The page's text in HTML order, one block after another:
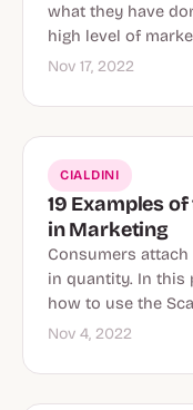
what they have
high level of
Nov 17, 2022
CIALDINI
19 Examples
in Marketing
Consumers
in quantity. In this
how to use the
Nov 4, 2022